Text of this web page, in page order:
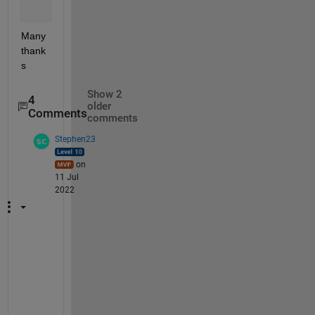
Many
thank
s
4
Comments
Show 2
older
comments
Stephen23
on
11 Jul
2022